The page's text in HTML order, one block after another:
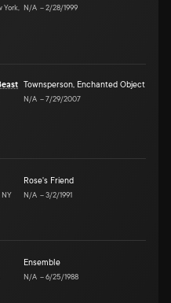
York,
N/A –2/28/1999
Townsperson, Enchanted Object
N/A –7/29/2007
NY
Rose's Friend
N/A –3/2/1991
Ensemble
N/A –6/25/1988